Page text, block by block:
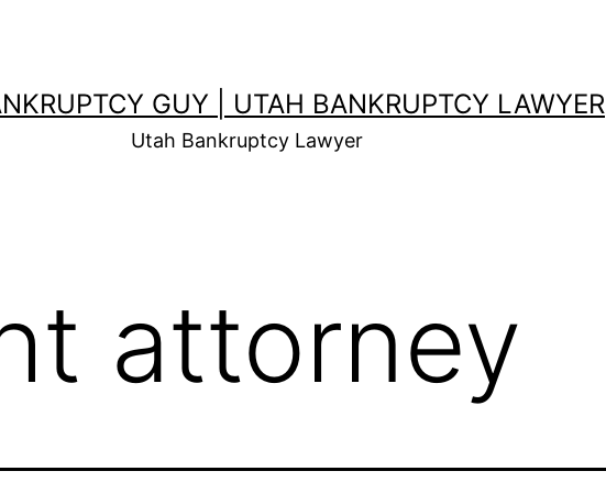
GUY | UTAH BANKRUPTCY LAWYER
Utah Bankruptcy Lawyer
attorney